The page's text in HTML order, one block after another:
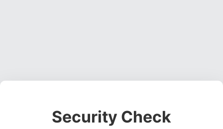
Security Check